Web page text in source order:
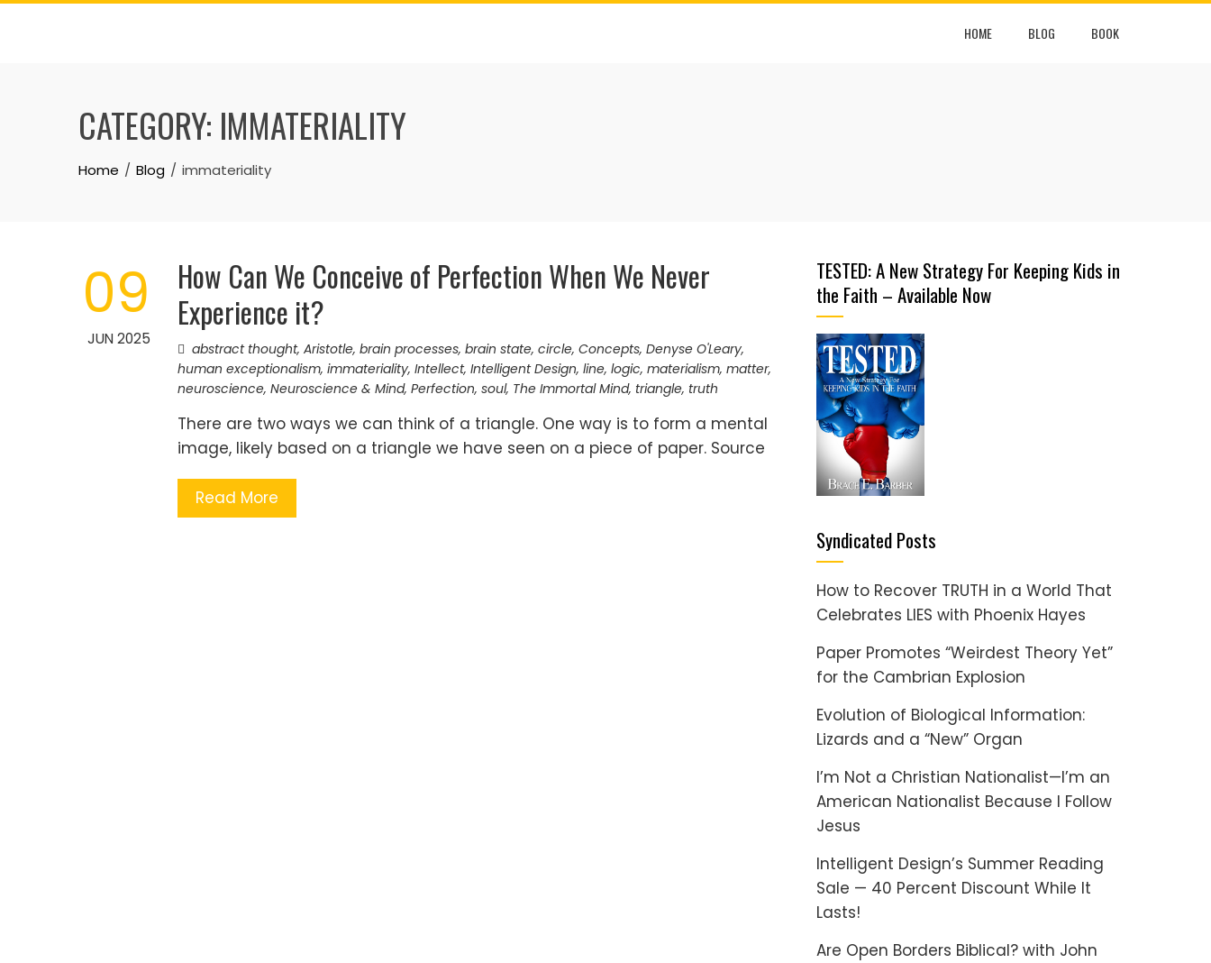
Skip
HOME BLOG BOOK
CATEGORY: IMMATERIALITY
Home Blog immateriality
09
JUN 2025
How Can We Conceive of Perfection When We Never
Experience it?
abstract thought, Aristotle, brain processes, brain state, circle, Concepts, Denyse O'Leary,
human exceptionalism, immateriality, Intellect, Intelligent Design, line, logic, materialism, matter,
neuroscience, Neuroscience & Mind, Perfection, soul, The Immortal Mind, triangle, truth
There are two ways we can think of a triangle. One way is to form a mental
image, likely based on a triangle we have seen on a piece of paper. Source
Read More
TESTED: A New Strategy For Keeping Kids in
the Faith – Available Now
Syndicated Posts
How to Recover TRUTH in a World That
Celebrates LIES with Phoenix Hayes
Paper Promotes “Weirdest Theory Yet”
for the Cambrian Explosion
Evolution of Biological Information:
Lizards and a “New” Organ
I’m Not a Christian Nationalist—I’m an
American Nationalist Because I Follow
Jesus
Intelligent Design’s Summer Reading
Sale — 40 Percent Discount While It
Lasts!
Are Open Borders Biblical? with John